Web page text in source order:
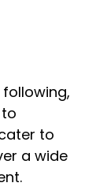
to
a wide